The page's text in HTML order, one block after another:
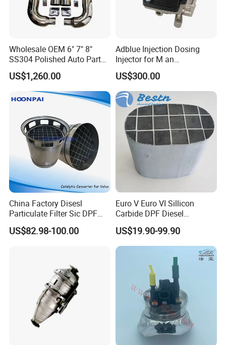
Wholesale OEM 6" 7" 8"
SS304 Polished Auto Parts
Miter Cut Exhaust Stack
Pipes Kit for Heavy Duty
Truck
US$1,260.00
Adblue Injection Dosing
Injector for M an
51154036012 Trucks SCR
System Urea Def Valve
Dosing Module
US$300.00
China Factory Disesl
Particulate Filter Sic DPF
Catalyst Euro6OEM:
23867913 23768329,
Exhuast System Catalytic
US$82.98-100.00
Euro V Euro VI Sillicon
Carbide DPF Diesel
Particulate Filter
Hoenycomb Ceramic
Catalytic Converter for
Diesel Engine Truck
US$19.90-99.90